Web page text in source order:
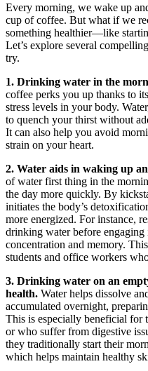
Every morning, we wake up
cup of coffee. But what if we
something healthier—like
Let’s explore several
try.
1. Drinking water in the
coffee perks you up thanks to
stress levels in your body.
to quench your thirst without
It can also help you avoid
strain on your heart.
2. Water aids in waking up
of water first thing in the
the day more quickly. By
initiates the body’s
more energized. For instance,
drinking water before engaging
concentration and memory.
students and office workers
3. Drinking water on an
health. Water helps dissolve
accumulated overnight,
This is especially beneficial for
or who suffer from digestive
they traditionally start their
which helps maintain healthy